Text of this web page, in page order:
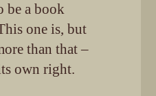
be a book
one is, but
than that –
own right.